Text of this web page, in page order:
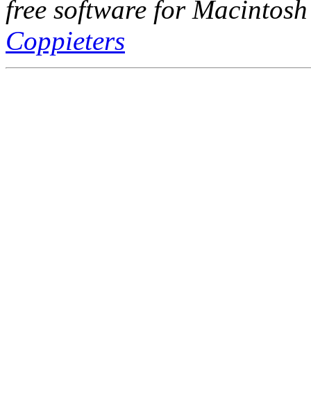
free software for
Coppieters